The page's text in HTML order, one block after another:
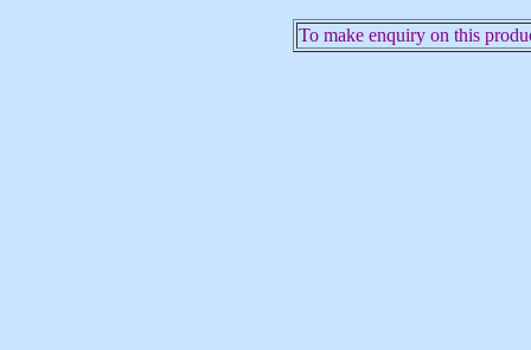
To make enquiry on this